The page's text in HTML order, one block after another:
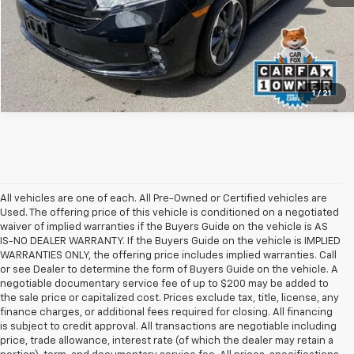
1 / 21
All vehicles are one of each. All Pre-Owned or Certified vehicles are
Used. The offering price of this vehicle is conditioned on a negotiated
waiver of implied warranties if the Buyers Guide on the vehicle is AS
IS-NO DEALER WARRANTY. If the Buyers Guide on the vehicle is IMPLIED
WARRANTIES ONLY, the offering price includes implied warranties. Call
or see Dealer to determine the form of Buyers Guide on the vehicle. A
negotiable documentary service fee of up to $200 may be added to
the sale price or capitalized cost. Prices exclude tax, title, license, any
finance charges, or additional fees required for closing. All financing
is subject to credit approval. All transactions are negotiable including
price, trade allowance, interest rate (of which the dealer may retain a